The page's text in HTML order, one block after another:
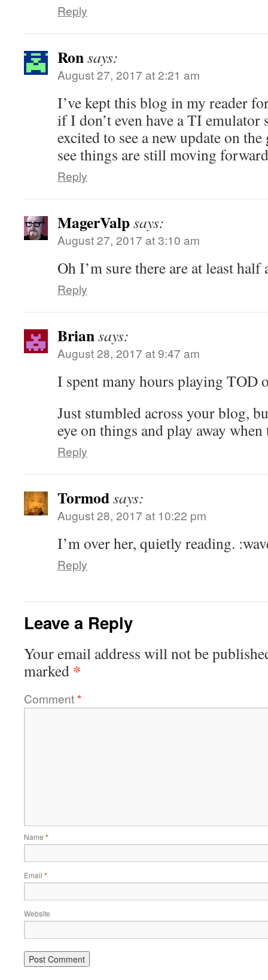
Reply
Ronsays:
August 27, 2017 at 2:21 am
I’ve kept this blog in my reader
if I don’t even have a TI emulator
excited to see a new update on the
see things are still moving
Reply
MagerValpsays:
August 27, 2017 at 3:10 am
Oh I’m sure there are at least
Reply
Briansays:
August 28, 2017 at 9:47 am
I spent many hours playing TOD
Just stumbled across your blog,
eye on things and play away
Reply
Tormodsays:
August 28, 2017 at 10:22 pm
I’m over her, quietly reading.
Reply
Leave a Reply
Your email address will not be
marked *
Comment*
Name *
Email *
Website